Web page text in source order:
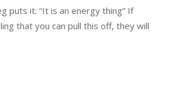
puts it: “It is an energy thing” If
that you can pull this off, they will